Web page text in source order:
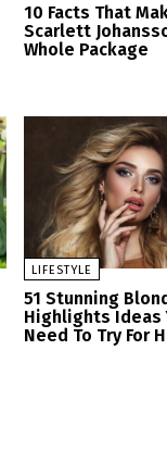
10 Facts That
Scarlett
Whole Package
LIFESTYLE
51 Stunning
Highlights Ideas
Need To Try For